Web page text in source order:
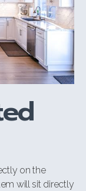
on the
will sit directly